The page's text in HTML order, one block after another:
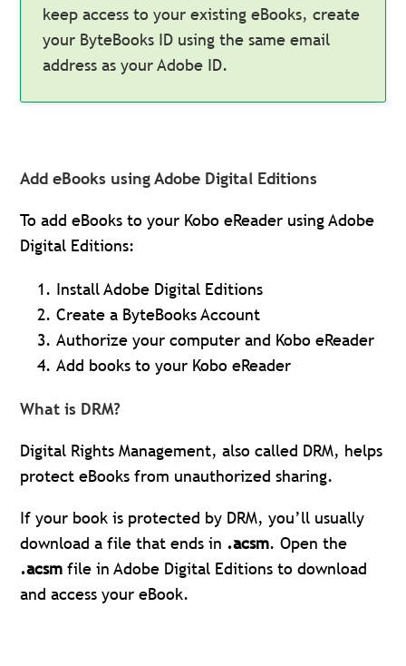
keep access to your existing eBooks, create
your ByteBooks ID using the same email
address as your Adobe ID.
Add eBooks using Adobe Digital Editions
To add eBooks to your Kobo eReader using Adobe
Digital Editions:
Install Adobe Digital Editions
Create a ByteBooks Account
Authorize your computer and Kobo eReader
Add books to your Kobo eReader
What is DRM?
Digital Rights Management, also called DRM, helps
protect eBooks from unauthorized sharing.
If your book is protected by DRM, you’ll usually
download a file that ends in .acsm. Open the
.acsm file in Adobe Digital Editions to download
and access your eBook.